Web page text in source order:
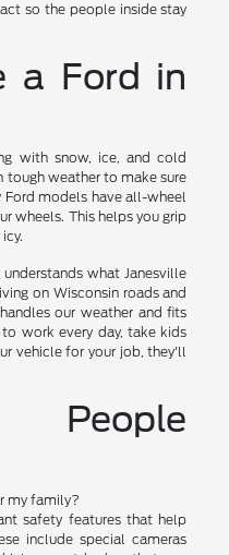
so the people inside stay
a Ford in
with snow, ice, and cold
tough weather to make sure
models have all-wheel
wheels. This helps you grip
what Janesville
on Wisconsin roads and
our weather and fits
work every day, take kids
vehicle for your job, they'll
People
my family?
safety features that help
include special cameras